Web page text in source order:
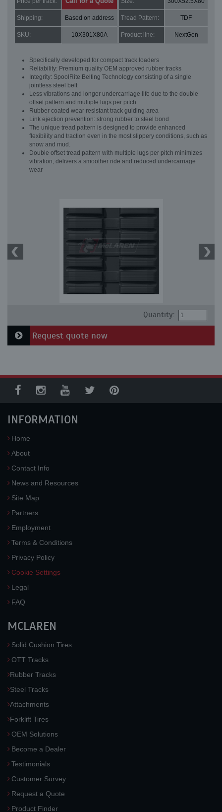
Shipping: Based on address Tread Pattern: TDF
SKU: 10X301X80A Product line: NextGen
Specifically developed for compact track loaders
Reliability: Premium quality OEM approved rubber tracks
Integrity: SpoolRite Belting Technology consisting of a single
jointless steel belt
Less vibrations and longer undercarriage life due to the double
offset pattern and multiple lugs per pitch
Rubber coated wear resistant track guiding area
Link ejection prevention: strong rubber to steel bond
The unique tread pattern is designed to provide enhanced
flexibility and traction even in the most slippery conditions, such as
snow and mud.
Double offset tread pattern with multiple lugs per pitch minimizes
vibration, delivers a smoother ride and reduced undercarriage
wear
Quantity:
Request quote now
INFORMATION
Home
About
Contact Info
News and Resources
Site Map
Partners
Employment
Terms & Conditions
Privacy Policy
Cookie Settings
Legal
FAQ
MCLAREN
Solid Cushion Tires
OTT Tracks
Rubber Tracks
Steel Tracks
Attachments
Forklift Tires
OEM Solutions
Become a Dealer
Testimonials
Customer Survey
Request a Quote
Product Finder